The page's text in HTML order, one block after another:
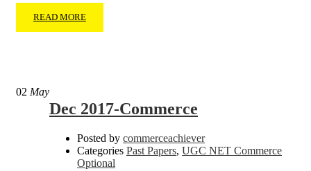
READ MORE
02 May
Dec 2017-Commerce
Posted by commerceachiever
Categories Past Papers, UGC NET Commerce
Optional